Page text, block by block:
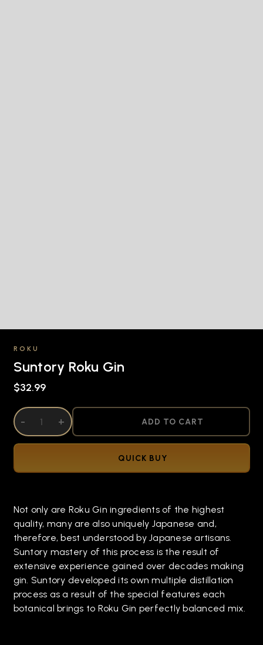
ROKU
Suntory Roku Gin
$32.99
DECREASE QUANTITY OF UNDEFINED
- INCREASE QUANTITY OF UNDEFINED
+ ADD TO CART
QUICK BUY
Not only are Roku Gin ingredients of the highest
quality, many are also uniquely Japanese and,
therefore, best understood by Japanese artisans.
Suntory mastery of this process is the result of
extensive experience gained over decades making
gin. Suntory developed its own multiple distillation
process as a result of the special features each
botanical brings to Roku Gin perfectly balanced mix.